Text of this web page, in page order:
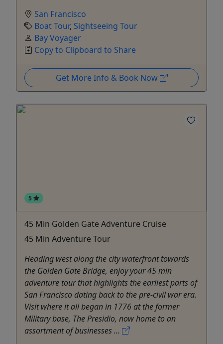
San Francisco
Boat Tour, Sightseeing Tour
Bay Voyager
Copy to Clipboard to Share
Get More Info & Book Now
5
45 Min Golden Gate Adventure Cruise
45 Min Adventure Tour
Heading west along the city waterfront towards
the Golden Gate Bridge, enjoy your 45 min
adventure tour that highlights the earliest parts of
San Francisco dating back to the pre-civil war era.
Visit where it all began in 1776 at the former
Military base, The Presidio, now home to an
assortment of businesses ...